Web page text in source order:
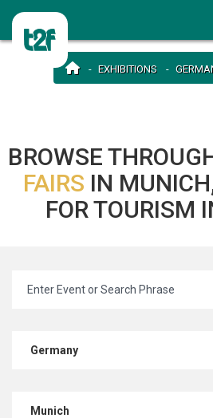
EXHIBITIONS
BROWSE
FAIRS IN
FOR TOURISM
Germany
Munich